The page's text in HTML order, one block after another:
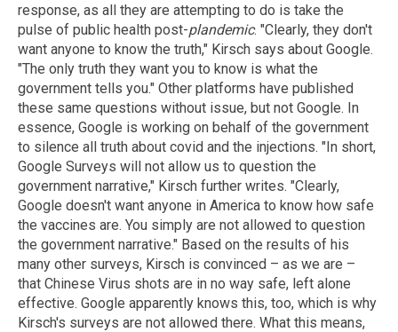
response, as all they are attempting to do is take the
pulse of public health post-plandemic. "Clearly, they don't
want anyone to know the truth," Kirsch says about Google.
"The only truth they want you to know is what the
government tells you." Other platforms have published
these same questions without issue, but not Google. In
essence, Google is working on behalf of the government
to silence all truth about covid and the injections. "In short,
Google Surveys will not allow us to question the
government narrative," Kirsch further writes. "Clearly,
Google doesn't want anyone in America to know how safe
the vaccines are. You simply are not allowed to question
the government narrative." Based on the results of his
many other surveys, Kirsch is convinced – as we are –
that Chinese Virus shots are in no way safe, left alone
effective. Google apparently knows this, too, which is why
Kirsch's surveys are not allowed there. What this means,